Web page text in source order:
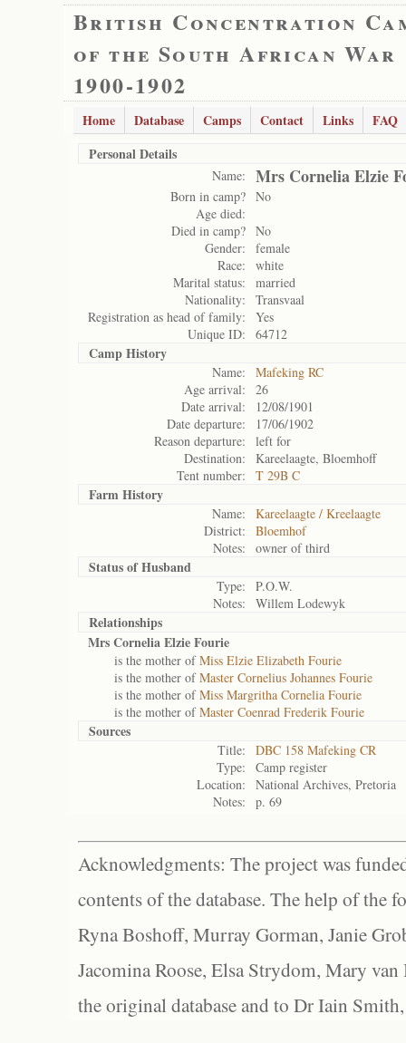
British Concentration
of the South African War
1900-1902
Home Database Camps Contact Links
FAQ
Personal Details
Name: Mrs Cornelia Elzie
Born in camp? No
Age died:
Died in camp? No
Gender:
female
Race:
white
Marital status:
married
Nationality:
Transvaal
Registration as head of family:
Yes
Unique ID:
64712
Camp History
Name:
Mafeking RC
Age arrival:
26
Date arrival:
12/08/1901
Date departure:
17/06/1902
Reason departure:
left for
Destination:
Kareelaagte, Bloemhoff
Tent number:
T 29B C
Farm History
Name:
Kareelaagte / Kreelaagte
District:
Bloemhof
Notes:
owner of third
Status ofHusband
Type:
P.O.W.
Notes:
Willem Lodewyk
Relationships
Mrs Cornelia Elzie Fourie
is the mother ofMiss Elzie Elizabeth Fourie
is the mother ofMaster Cornelius Johannes Fourie
is the mother ofMiss Margritha Cornelia Fourie
is the mother ofMaster Coenrad Frederik Fourie
Sources
Title:
DBC 158 Mafeking CR
Type:
Camp register
Location:
National Archives, Pretoria
Notes:
p. 69
Acknowledgments: The project was
contents of the database. The help of the
Ryna Boshoff, Murray Gorman, Janie
Jacomina Roose, Elsa Strydom, Mary
the original database and to Dr Iain